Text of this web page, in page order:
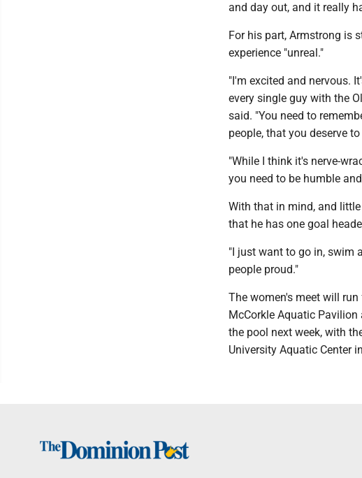
and day out, and it really
For his part, Armstrong is
experience "unreal."
"I'm excited and nervous.
every single guy with the
said. "You need to
people, that you deserve
"While I think it's nerve-
you need to be humble
With that in mind, and
that he has one goal
"I just want to go in, swim
people proud."
The women's meet will
McCorkle Aquatic
the pool next week, with
University Aquatic Center